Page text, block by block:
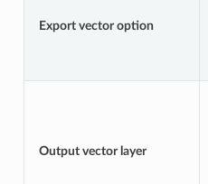
Export vector option
Output vector layer